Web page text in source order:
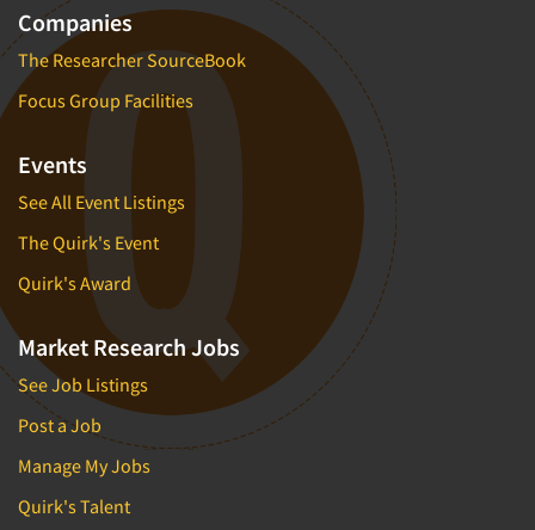
Companies
The Researcher SourceBook
Focus Group Facilities
Events
See All Event Listings
The Quirk's Event
Quirk's Award
Market Research Jobs
See Job Listings
Post a Job
Manage My Jobs
Quirk's Talent